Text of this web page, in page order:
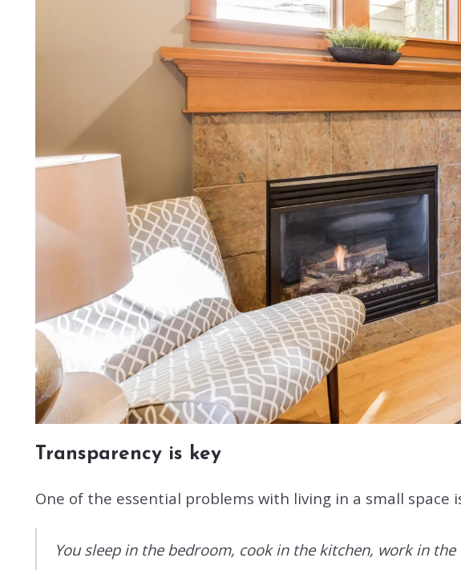
Transparency is key
One of the essential problems with living in a small
You sleep in the bedroom, cook in the kitchen, work in